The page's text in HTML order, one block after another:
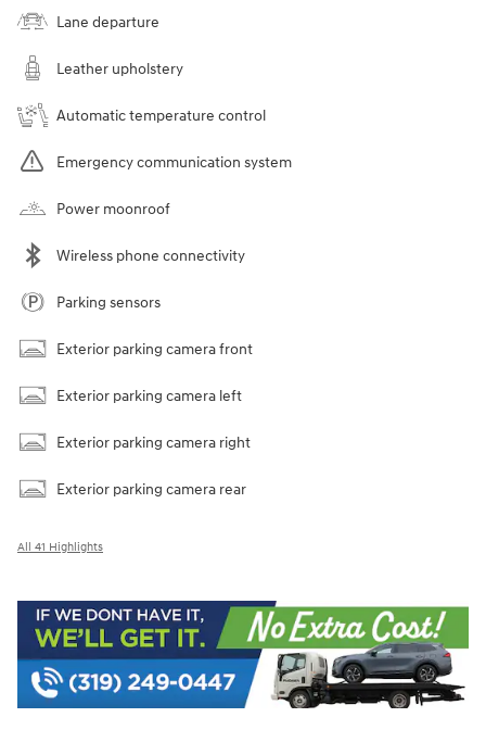
Lane departure
Leather upholstery
Automatic temperature control
Emergency communication system
Power moonroof
Wireless phone connectivity
Parking sensors
Exterior parking camera front
Exterior parking camera left
Exterior parking camera right
Exterior parking camera rear
All 41 Highlights